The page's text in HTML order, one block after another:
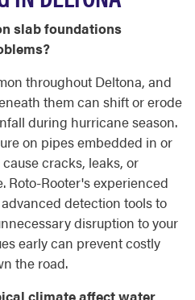
slab foundations
throughout Deltona, and
them can shift or erode
during hurricane season.
on pipes embedded in or
cracks, leaks, or
Roto-Rooter's experienced
detection tools to
disruption to your
early can prevent costly
the road.
climate affect water